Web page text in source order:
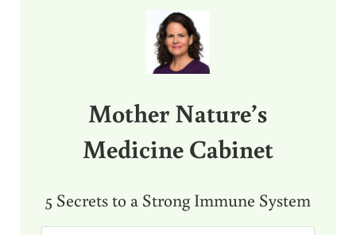
Mother Nature’s
Medicine Cabinet
5 Secrets to a Strong Immune System